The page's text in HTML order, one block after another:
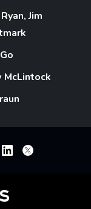
Jim
McLintock
Linkedin
X